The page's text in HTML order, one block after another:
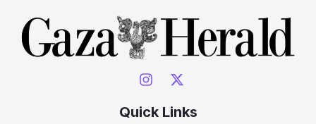
Quick Links